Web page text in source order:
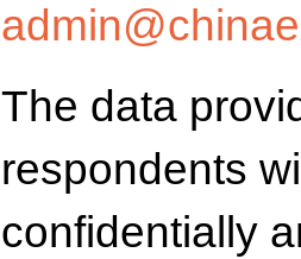
The data
respondents
confidentially